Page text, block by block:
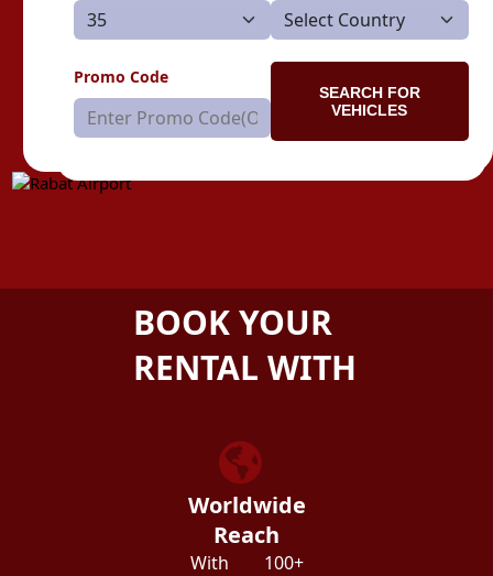
Promo Code
SEARCH FOR
VEHICLES
BOOK YOUR
RENTAL WITH
Worldwide
Reach
With 100+